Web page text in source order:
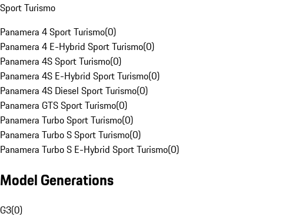
Sport Turismo
Panamera 4 Sport Turismo(0)
Panamera 4 E-Hybrid Sport Turismo(0)
Panamera 4S Sport Turismo(0)
Panamera 4S E-Hybrid Sport Turismo(0)
Panamera 4S Diesel Sport Turismo(0)
Panamera GTS Sport Turismo(0)
Panamera Turbo Sport Turismo(0)
Panamera Turbo S Sport Turismo(0)
Panamera Turbo S E-Hybrid Sport Turismo(0)
Model Generations
G3(0)